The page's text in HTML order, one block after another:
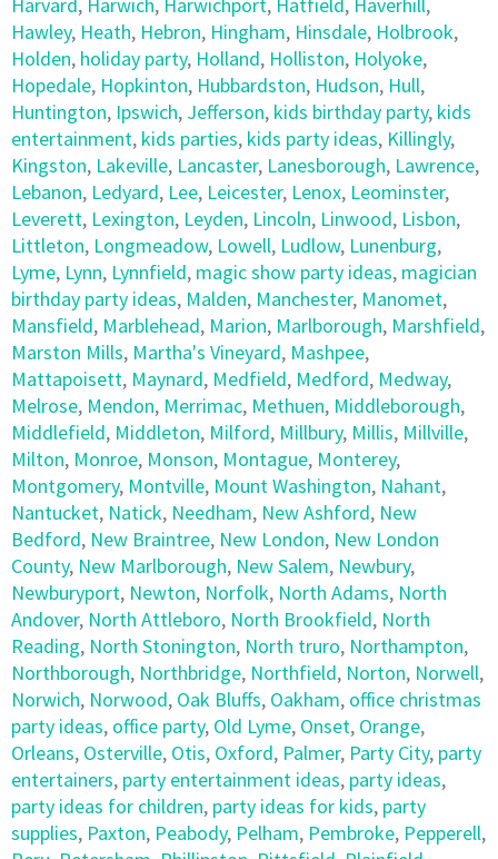
Hawley, Heath, Hebron, Hingham, Hinsdale, Holbrook,
Holden, holiday party, Holland, Holliston, Holyoke,
Hopedale, Hopkinton, Hubbardston, Hudson, Hull,
Huntington, Ipswich, Jefferson, kids birthday party, kids
entertainment, kids parties, kids party ideas, Killingly,
Kingston, Lakeville, Lancaster, Lanesborough, Lawrence,
Lebanon, Ledyard, Lee, Leicester, Lenox, Leominster,
Leverett, Lexington, Leyden, Lincoln, Linwood, Lisbon,
Littleton, Longmeadow, Lowell, Ludlow, Lunenburg,
Lyme, Lynn, Lynnfield, magic show party ideas, magician
birthday party ideas, Malden, Manchester, Manomet,
Mansfield, Marblehead, Marion, Marlborough, Marshfield,
Marston Mills, Martha's Vineyard, Mashpee,
Mattapoisett, Maynard, Medfield, Medford, Medway,
Melrose, Mendon, Merrimac, Methuen, Middleborough,
Middlefield, Middleton, Milford, Millbury, Millis, Millville,
Milton, Monroe, Monson, Montague, Monterey,
Montgomery, Montville, Mount Washington, Nahant,
Nantucket, Natick, Needham, New Ashford, New
Bedford, New Braintree, New London, New London
County, New Marlborough, New Salem, Newbury,
Newburyport, Newton, Norfolk, North Adams, North
Andover, North Attleboro, North Brookfield, North
Reading, North Stonington, North truro, Northampton,
Northborough, Northbridge, Northfield, Norton, Norwell,
Norwich, Norwood, Oak Bluffs, Oakham, office christmas
party ideas, office party, Old Lyme, Onset, Orange,
Orleans, Osterville, Otis, Oxford, Palmer, Party City, party
entertainers, party entertainment ideas, party ideas,
party ideas for children, party ideas for kids, party
supplies, Paxton, Peabody, Pelham, Pembroke, Pepperell,